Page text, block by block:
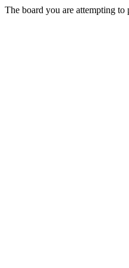
The board you are attempting to